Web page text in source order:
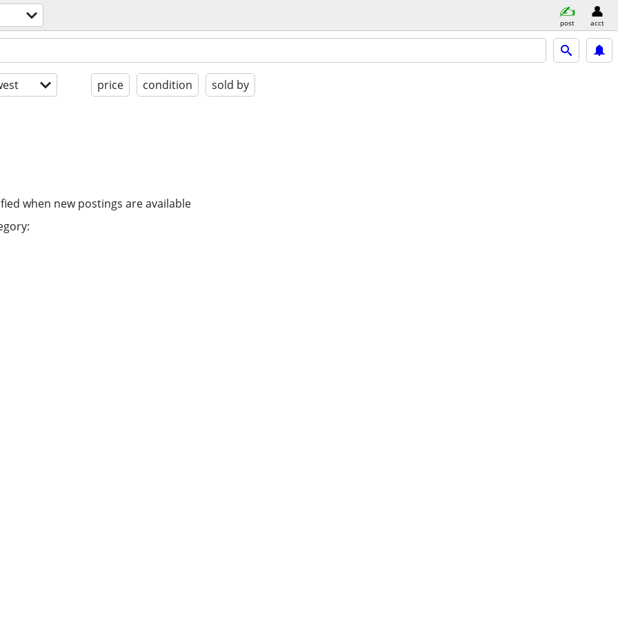
post acct
price condition sold by
when new postings are available